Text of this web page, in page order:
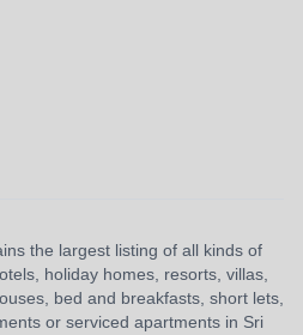
the largest listing of all kinds of
holiday homes, resorts, villas,
bed and breakfasts, short lets,
or serviced apartments in Sri